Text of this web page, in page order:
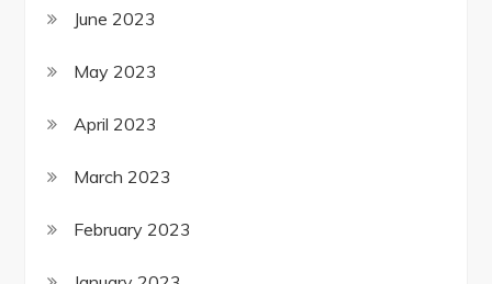
June 2023
May 2023
April 2023
March 2023
February 2023